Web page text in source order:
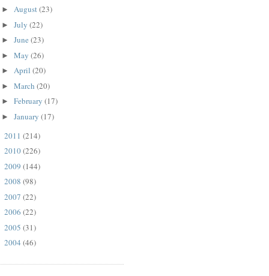
► August(23)
► July (22)
► June (23)
► May (26)
► April (20)
► March (20)
► February (17)
► January (17)
2011 (214)
2010(226)
2009 (144)
2008 (98)
2007 (22)
2006 (22)
2005 (31)
2004 (46)